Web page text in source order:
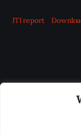
JTI report
ADVERTISE